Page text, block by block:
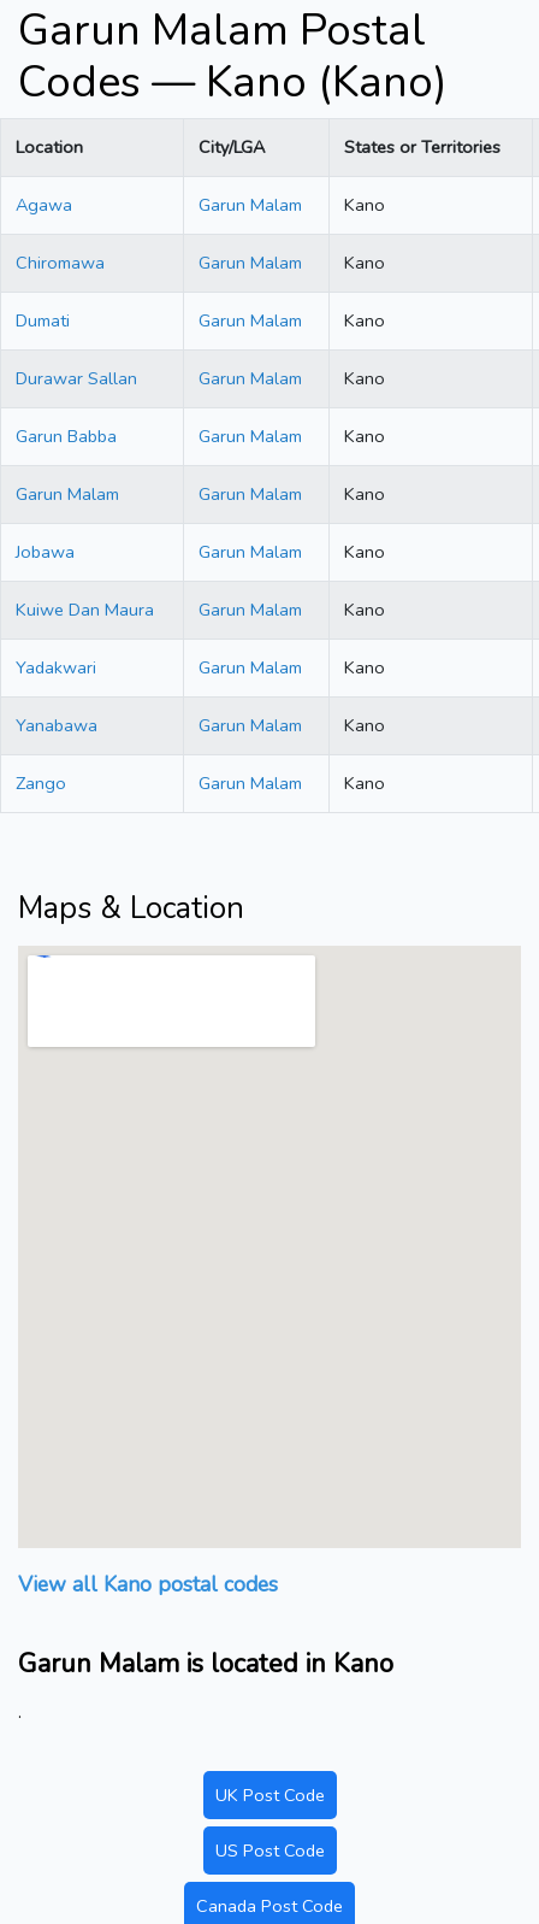
Garun Malam Postal
Codes — Kano (Kano)
Location City/LGA States or Territories
Agawa Garun Malam Kano
Chiromawa Garun Malam Kano
Dumati Garun Malam Kano
Durawar Sallan Garun Malam Kano
Garun Babba Garun Malam Kano
Garun Malam Garun Malam Kano
Jobawa Garun Malam Kano
Kuiwe Dan Maura Garun Malam Kano
Yadakwari Garun Malam Kano
Yanabawa Garun Malam Kano
Zango Garun Malam Kano
Maps & Location
View all Kano postal codes
Garun Malam is located in Kano
.
UK Post Code
US Post Code
Canada Post Code